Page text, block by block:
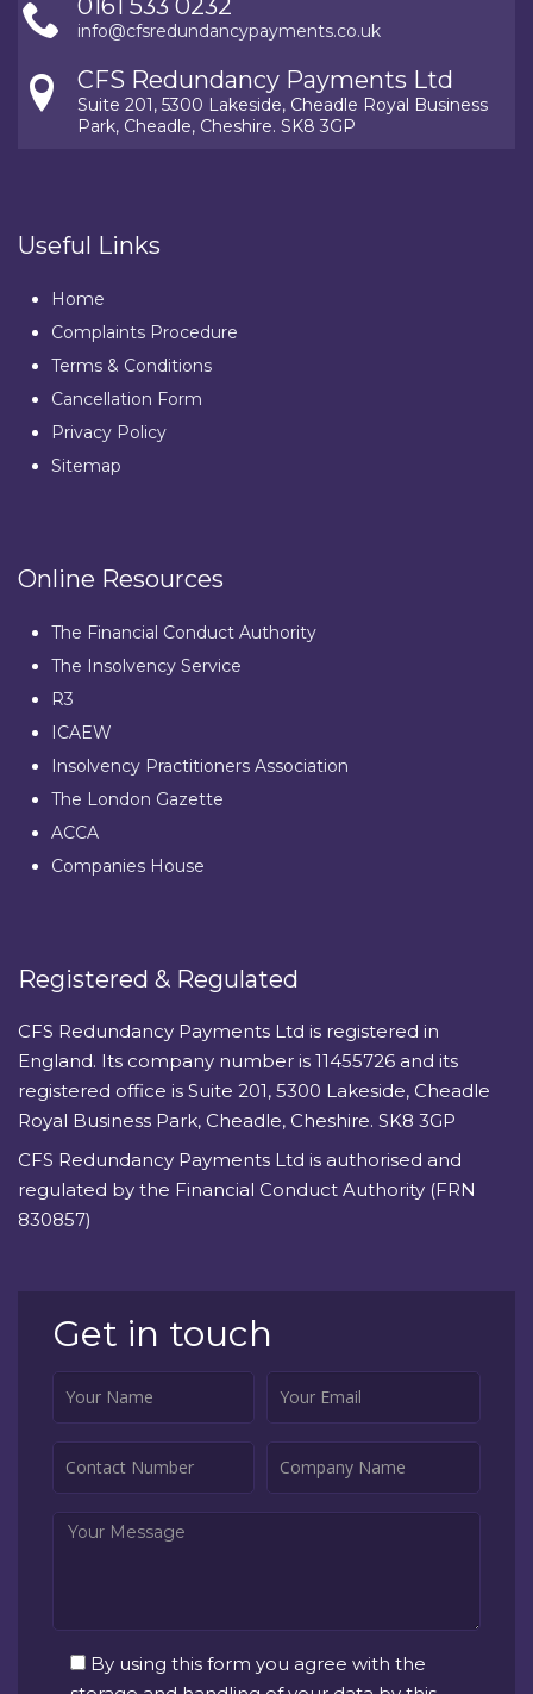
info@cfsredundancypayments.co.uk
CFS Redundancy Payments Ltd
Suite 201, 5300 Lakeside, Cheadle Royal Business
Park, Cheadle, Cheshire. SK8 3GP
Useful Links
Home
Complaints Procedure
Terms & Conditions
Cancellation Form
Privacy Policy
Sitemap
Online Resources
The Financial Conduct Authority
The Insolvency Service
R3
ICAEW
Insolvency Practitioners Association
The London Gazette
ACCA
Companies House
Registered & Regulated
CFS Redundancy Payments Ltd is registered in
England. Its company number is 11455726 and its
registered office is Suite 201, 5300 Lakeside, Cheadle
Royal Business Park, Cheadle, Cheshire. SK8 3GP
CFS Redundancy Payments Ltd is authorised and
regulated by the Financial Conduct Authority (FRN
830857)
Get in touch
By using this form you agree with the